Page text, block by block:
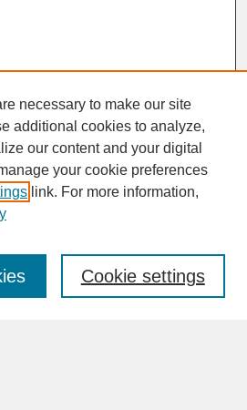
necessary to make our site
additional cookies to analyze,
our content and your digital
your cookie preferences
link. For more information,
Cookie settings